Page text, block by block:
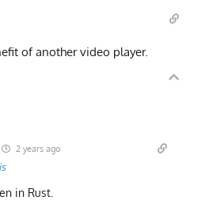
of another video player.
2 years ago
in Rust.